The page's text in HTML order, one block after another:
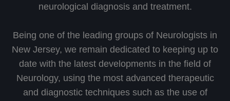
neurological diagnosis and treatment.
Being one of the leading groups of Neurologists in
New Jersey, we remain dedicated to keeping up to
date with the latest developments in the field of
Neurology, using the most advanced therapeutic
and diagnostic techniques such as the use of